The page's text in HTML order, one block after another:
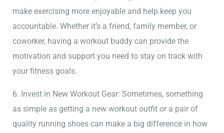
make exercising more enjoyable and help keep you
accountable. Whether it’s a friend, family member, or
coworker, having a workout buddy can provide the
motivation and support you need to stay on track with
your fitness goals.
6. Invest in New Workout Gear: Sometimes, something
as simple as getting a new workout outfit or a pair of
quality running shoes can make a big difference in how